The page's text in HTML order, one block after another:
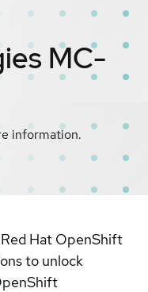
MC-
information.
Hat OpenShift
to unlock